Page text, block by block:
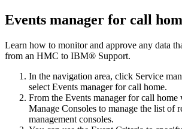
Events manager for call
Learn how to monitor and approve any data
from an HMC to IBM® Support.
In the navigation area, click Service
select Events manager for call home.
From the Events manager for call home
Manage Consoles to manage the list of
management consoles.